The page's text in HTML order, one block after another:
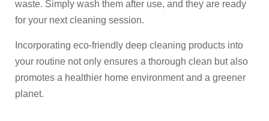
waste. Simply wash them after use, and they are ready
for your next cleaning session.
Incorporating eco-friendly deep cleaning products into
your routine not only ensures a thorough clean but also
promotes a healthier home environment and a greener
planet.